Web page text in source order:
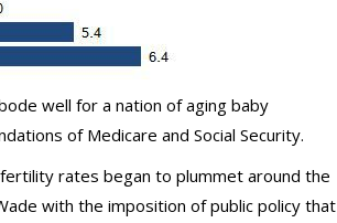
well for a nation of aging baby
of Medicare and Social Security.
fertility rates began to plummet around the
with the imposition of public policy that